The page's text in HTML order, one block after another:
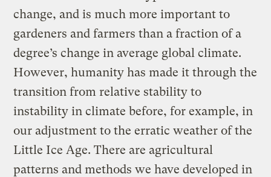
change, and is much more important to
gardeners and farmers than a fraction of a
degree’s change in average global climate.
However, humanity has made it through the
transition from relative stability to
instability in climate before, for example, in
our adjustment to the erratic weather of the
Little Ice Age. There are agricultural
patterns and methods we have developed in